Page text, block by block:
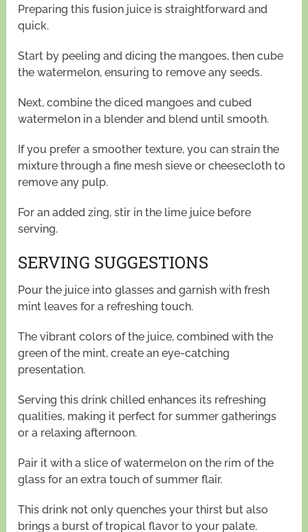
Preparing this fusion juice is straightforward and
quick.
Start by peeling and dicing the mangoes, then cube
the watermelon, ensuring to remove any seeds.
Next, combine the diced mangoes and cubed
watermelon in a blender and blend until smooth.
If you prefer a smoother texture, you can strain the
mixture through a fine mesh sieve or cheesecloth to
remove any pulp.
For an added zing, stir in the lime juice before
serving.
SERVING SUGGESTIONS
Pour the juice into glasses and garnish with fresh
mint leaves for a refreshing touch.
The vibrant colors of the juice, combined with the
green of the mint, create an eye-catching
presentation.
Serving this drink chilled enhances its refreshing
qualities, making it perfect for summer gatherings
or a relaxing afternoon.
Pair it with a slice of watermelon on the rim of the
glass for an extra touch of summer flair.
This drink not only quenches your thirst but also
brings a burst of tropical flavor to your palate.